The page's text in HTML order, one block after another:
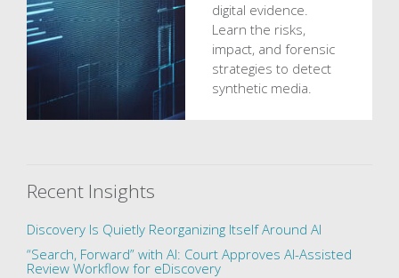
digital evidence.
Learn the risks,
impact, and forensic
strategies to detect
synthetic media.
Recent Insights
Discovery Is Quietly Reorganizing Itself Around AI
“Search, Forward” with AI: Court Approves AI-Assisted
Review Workflow for eDiscovery